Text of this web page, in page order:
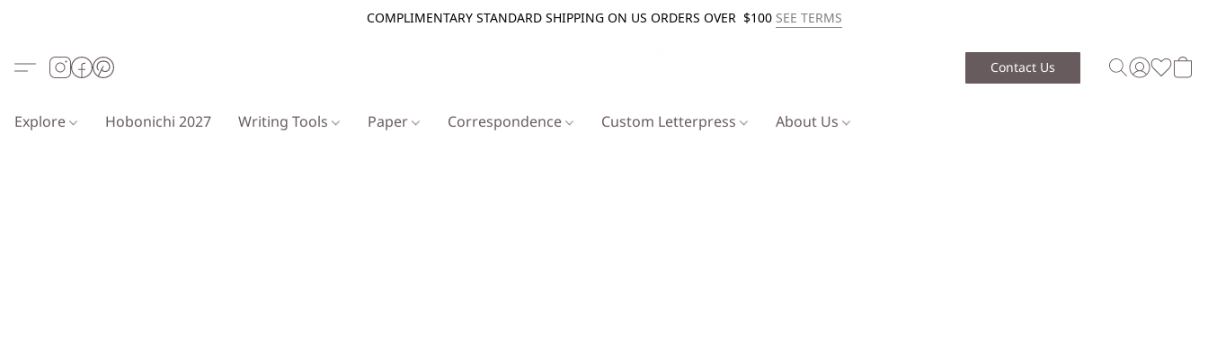
COMPLIMENTARY STANDARD SHIPPING ON US ORDERS OVER $100 SEE TERMS
Contact Us
Explore Hobonichi 2027 Writing Tools Paper Correspondence Custom Letterpress About Us